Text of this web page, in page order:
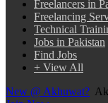
Freelancers in
Freelancing
Technical
Jobs in Pakistan
Find Jobs
+ View All
New @ Akhuwat?